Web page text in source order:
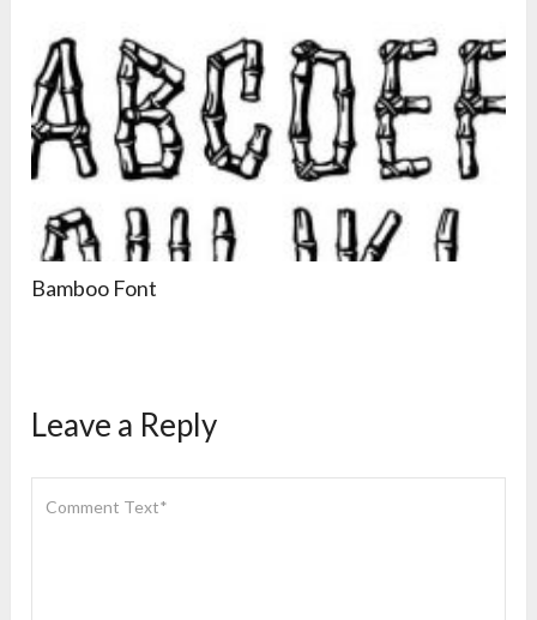
Bamboo Font
Leave a Reply